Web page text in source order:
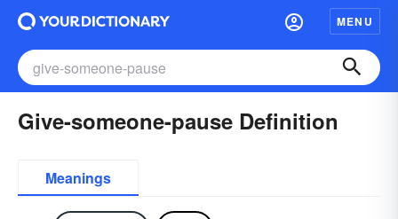
MENU
Give-someone-pause Definition
Meanings